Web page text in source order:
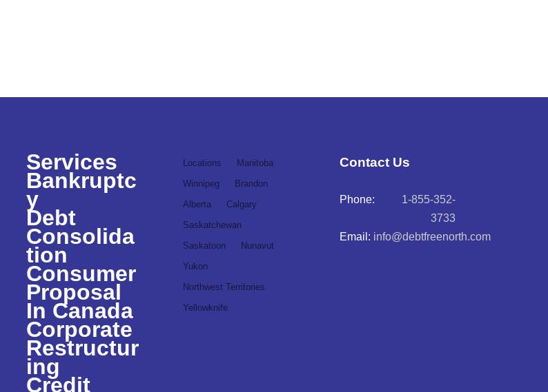
Services
Bankruptc
y
Debt
Consolida
tion
Consumer
Proposal
In Canada
Corporate
Restructur
ing
Credit
Locations
Manitoba
Winnipeg
Brandon
Alberta
Calgary
Saskatchewan
Saskatoon
Nunavut
Yukon
Northwest Territories
Yellowknife
Contact Us
Phone:
1-855-352-
3733
Email: info@debtfreenorth.com